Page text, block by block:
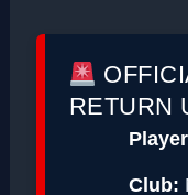
RETURN
Club: